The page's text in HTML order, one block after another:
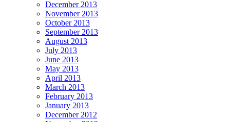
December 2013
November 2013
October 2013
September 2013
August 2013
July 2013
June 2013
May 2013
April 2013
March 2013
February 2013
January 2013
December 2012